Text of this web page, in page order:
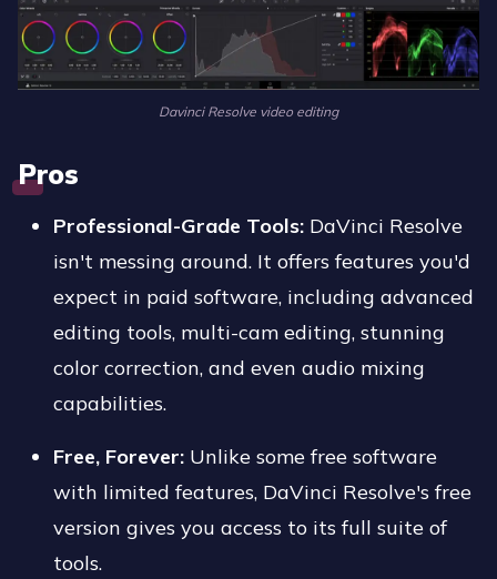
Davinci Resolve video editing
Pros
Professional-Grade Tools: DaVinci Resolve
isn't messing around. It offers features you'd
expect in paid software, including advanced
editing tools, multi-cam editing, stunning
color correction, and even audio mixing
capabilities.
Free, Forever: Unlike some free software
with limited features, DaVinci Resolve's free
version gives you access to its full suite of
tools.